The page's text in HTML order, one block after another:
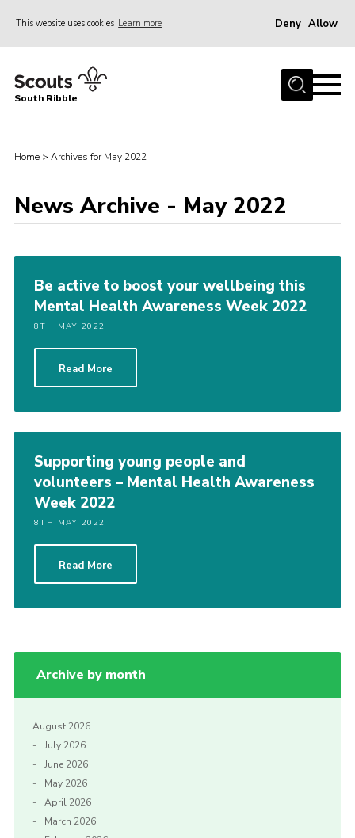
This website uses cookies Learn more Deny Allow
Home
Gallery
Contact
Members Area
Programme
Scouts UK
Join Scouts
Group finder
Cookies
South Ribble
Home > Archives for May 2022
News Archive - May 2022
Be active to boost your wellbeing this
Mental Health Awareness Week 2022
8TH MAY 2022
Read More
Supporting young people and
volunteers – Mental Health Awareness
Week 2022
8TH MAY 2022
Read More
Archive by month
August 2026
July 2026
June 2026
May 2026
April 2026
March 2026